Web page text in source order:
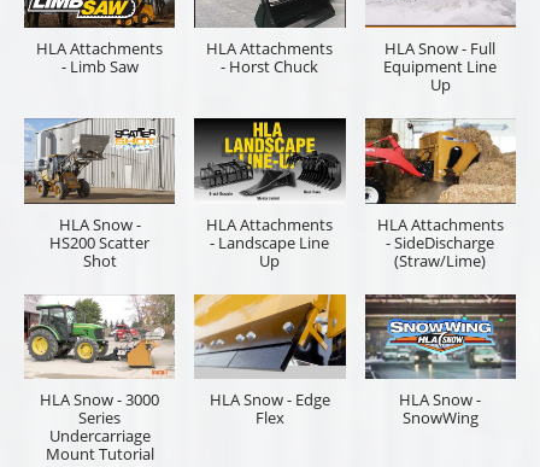
HLA Attachments
- Limb Saw
HLA Attachments
- Horst Chuck
HLA Snow - Full
Equipment Line
Up
HLA Snow -
HS200 Scatter
Shot
HLA Attachments
- Landscape Line
Up
HLA Attachments
- SideDischarge
(Straw/Lime)
HLA Snow - 3000
Series
Undercarriage
Mount Tutorial
HLA Snow - Edge
Flex
HLA Snow -
SnowWing